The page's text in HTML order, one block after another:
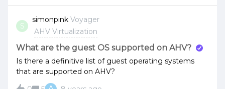
there’s a “Hyperflex maintenance mode” option. This
does what needs to be done to the CV without having
to SSH into anything.I was just wondering if the
process has improved in 3 years.
S
simonpink Voyager
AHV Virtualization
What are the guest OS supported on AHV?
Is there a definitive list of guest operating systems
that are supported on AHV?